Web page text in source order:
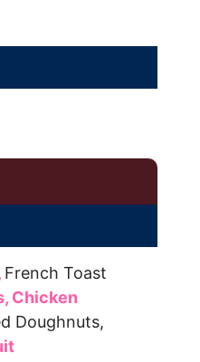
French Toast
Chicken
Doughnuts,